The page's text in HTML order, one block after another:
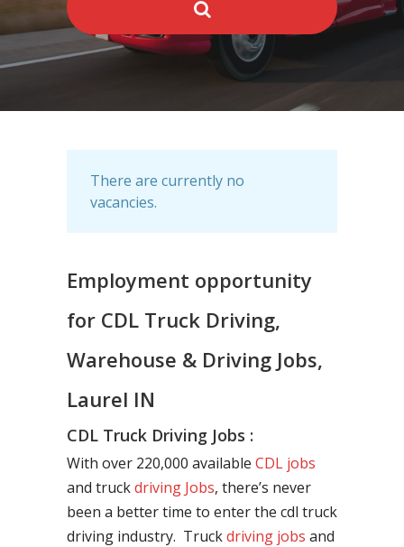
There are currently no
vacancies.
Employment opportunity
for CDL Truck Driving,
Warehouse & Driving Jobs,
Laurel IN
CDL Truck Driving Jobs :
With over 220,000 available CDL jobs
and truckdriving Jobs, there’s never
been a better time to enter the cdl truck
driving industry. Truckdriving jobs and